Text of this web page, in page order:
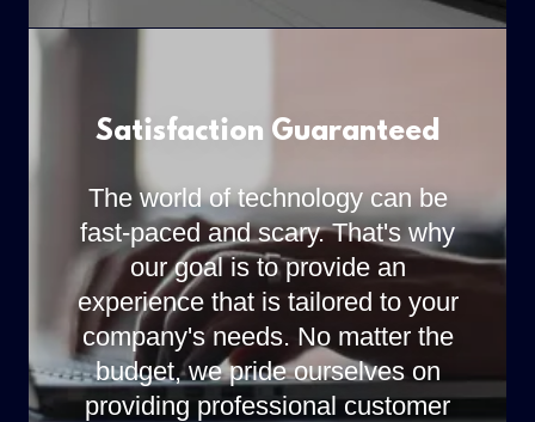
Satisfaction Guaranteed
The world of technology can be
fast-paced and scary. That's why
our goal is to provide an
experience that is tailored to your
company's needs. No matter the
budget, we pride ourselves on
providing professional customer